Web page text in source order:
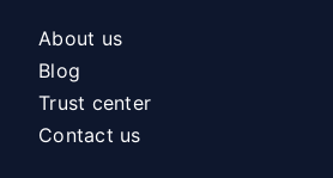
About us
Blog
Trust center
Contact us